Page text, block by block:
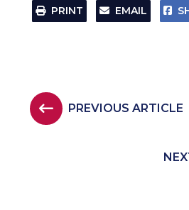
PRINT EMAIL
PREVIOUS ARTICLE